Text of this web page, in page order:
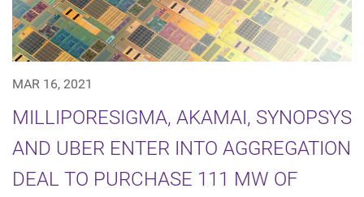
MAR 16, 2021
MILLIPORESIGMA, AKAMAI, SYNOPSYS
AND UBER ENTER INTO AGGREGATION
DEAL TO PURCHASE 111 MW OF